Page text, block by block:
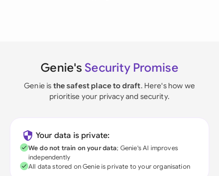
Genie's Security Promise
Genie is the safest place to draft. Here's how we
prioritise your privacy and security.
Your data is private:
We do not train on your data; Genie's AI improves
independently
All data stored on Genie is private to your organisation